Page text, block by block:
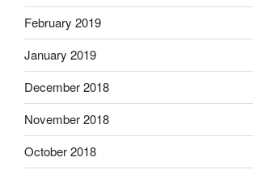
February 2019
January 2019
December 2018
November 2018
October 2018